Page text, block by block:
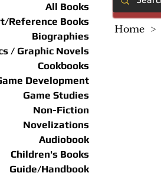
All Books
Reference Books
Biographies
/ Graphic Novels
Cookbooks
Development
Game Studies
Non-Fiction
Novelizations
Audiobook
Children's Books
Guide/Handbook
Home >